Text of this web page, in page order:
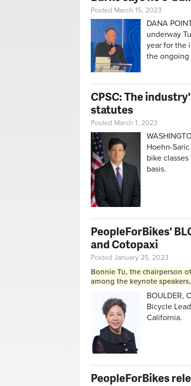
Posted March 15, 2023
DANA
underway
year for the
the ongoing
CPSC: The
statutes
Posted March 1, 2023
Hoehn-
bike
basis.
PeopleForBikes'
and Cotopaxi
Posted January 25, 2023
Bonnie Tu, the chairperson
among the keynote
BOULDER,
Bicycle
California.
PeopleForBikes